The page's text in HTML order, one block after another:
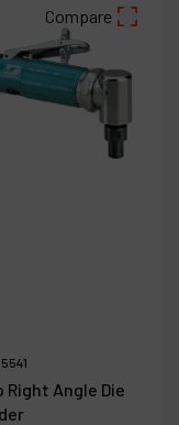
Compare
Right Angle Die